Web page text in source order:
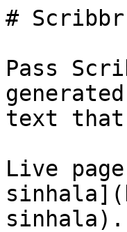
# Scribbr
Pass
text that
Live
sinhala).